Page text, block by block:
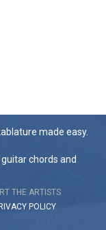
made easy.
chords and
THE ARTISTS
POLICY